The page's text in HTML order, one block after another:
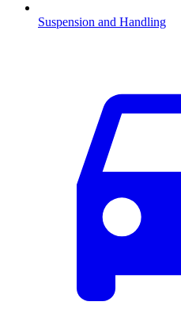
Suspension and Handling